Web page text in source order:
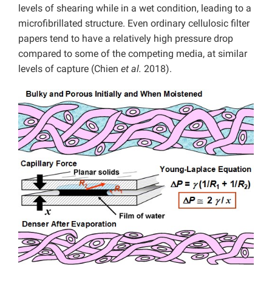
levels of shearing while in a wet condition, leading to a
microfibrillated structure. Even ordinary cellulosic filter
papers tend to have a relatively high pressure drop
compared to some of the competing media, at similar
levels of capture (Chien et al. 2018).